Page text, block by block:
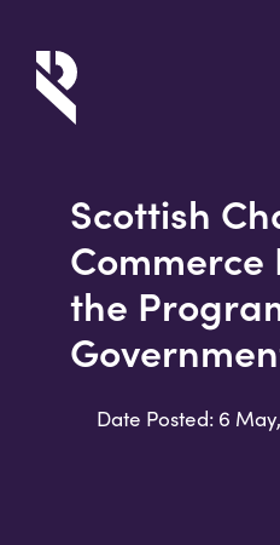
Scottish
Commerce
the
Date Posted: 6